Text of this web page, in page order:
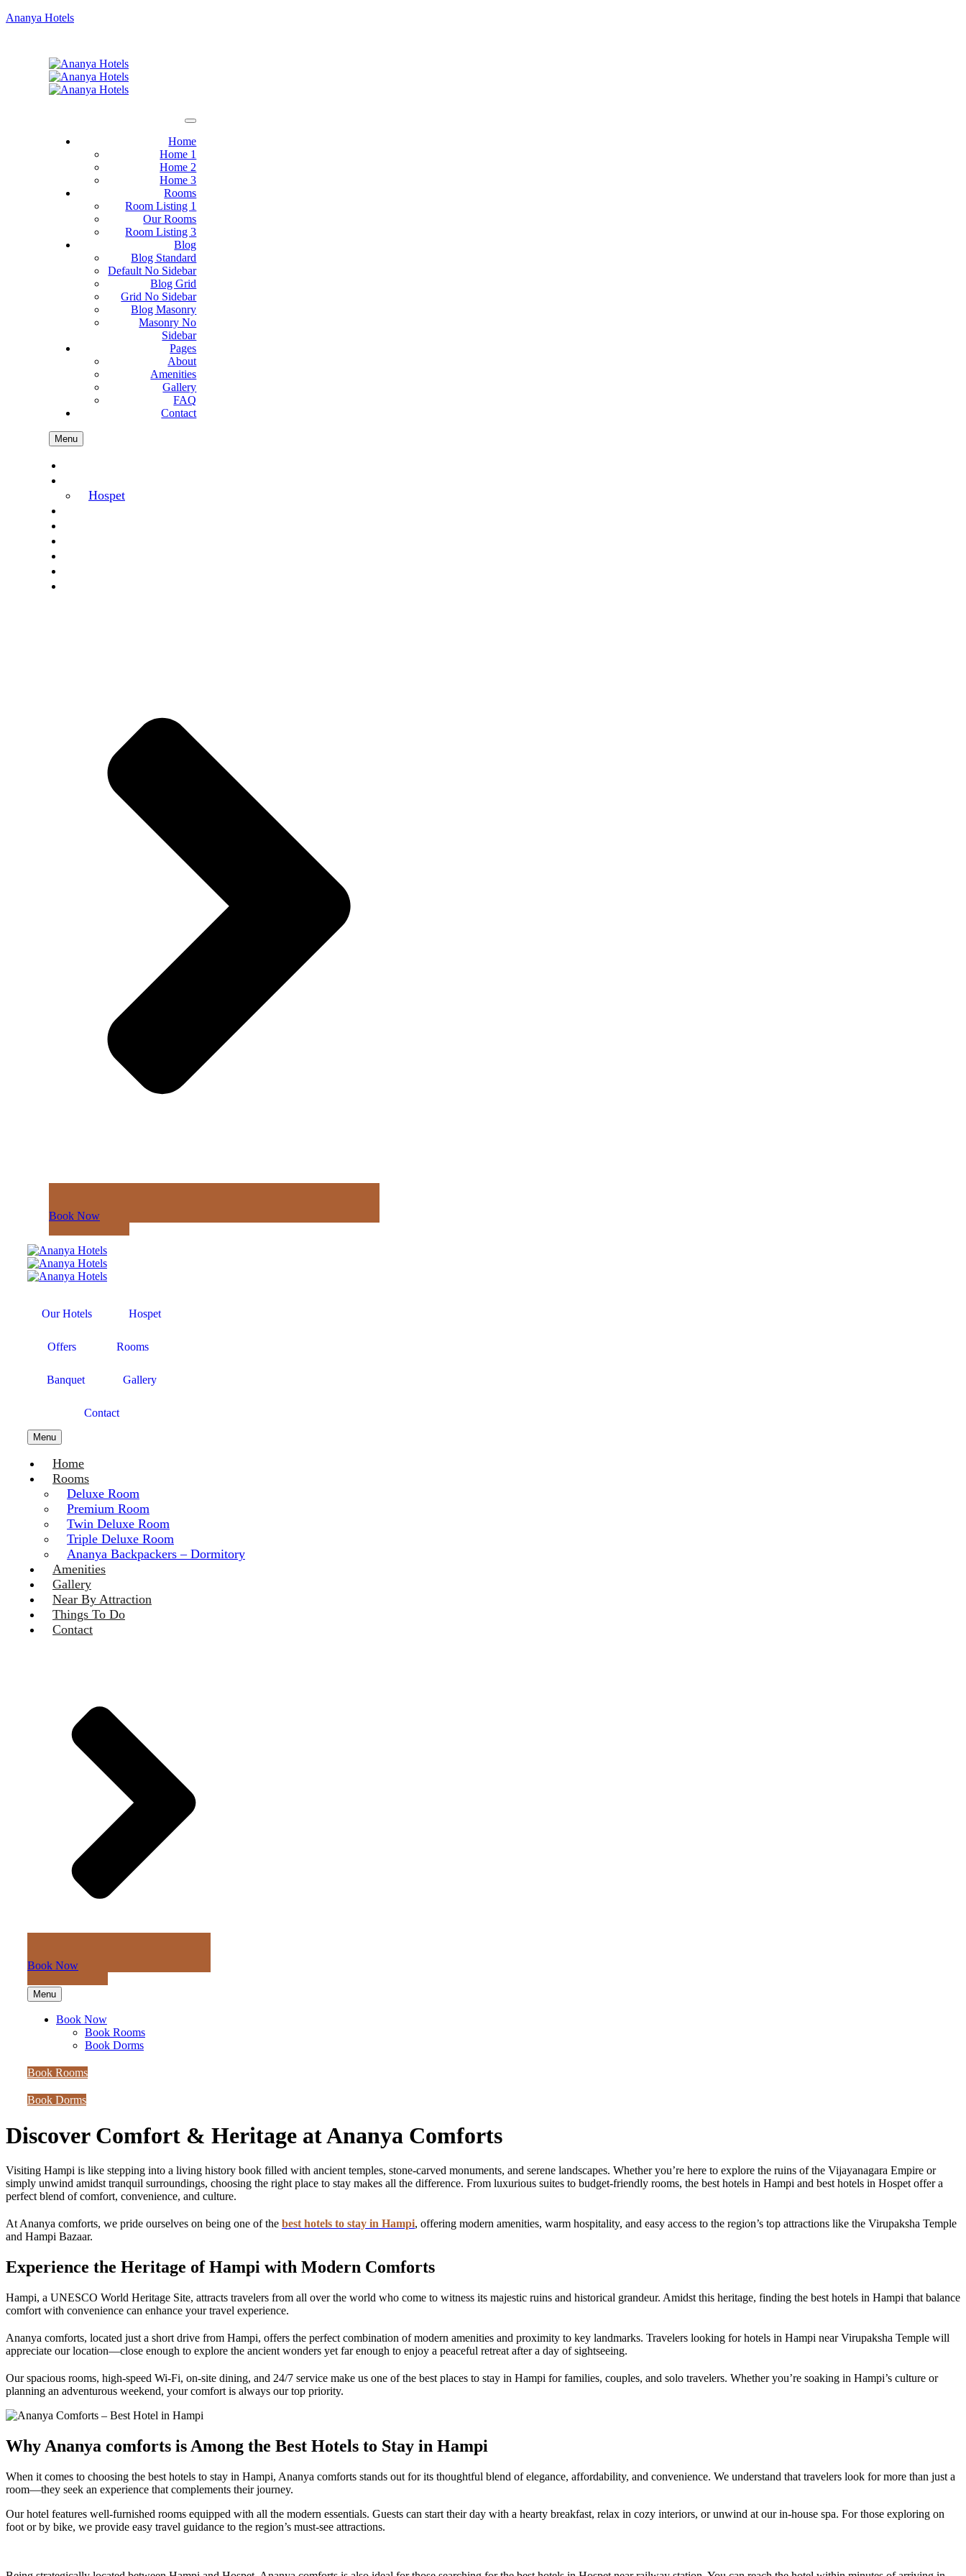
Ananya Hotels
Home
Home 1
Home 2
Home 3
Rooms
Room Listing 1
Our Rooms
Room Listing 3
Blog
Blog Standard
Default No Sidebar
Blog Grid
Grid No Sidebar
Blog Masonry
Masonry No
Sidebar
Pages
About
Amenities
Gallery
FAQ
Contact
Menu
Hospet
Book Now
Our Hotels Hospet
Offers Rooms
Banquet Gallery
Contact
Menu
Home
Rooms
Deluxe Room
Premium Room
Twin Deluxe Room
Triple Deluxe Room
Ananya Backpackers – Dormitory
Amenities
Gallery
Near By Attraction
Things To Do
Contact
Book Now
Menu
Book Now
Book Rooms
Book Dorms
Book Rooms
Book Dorms
Discover Comfort & Heritage at Ananya Comforts
Visiting Hampi is like stepping into a living history book filled with ancient temples, stone-carved monuments, and serene landscapes. Whether you’re here to explore the ruins of the Vijayanagara Empire or
simply unwind amidst tranquil surroundings, choosing the right place to stay makes all the difference. From luxurious suites to budget-friendly rooms, the best hotels in Hampi and best hotels in Hospet offer a
perfect blend of comfort, convenience, and culture.
At Ananya comforts, we pride ourselves on being one of the best hotels to stay in Hampi, offering modern amenities, warm hospitality, and easy access to the region’s top attractions like the Virupaksha Temple
and Hampi Bazaar.
Experience the Heritage of Hampi with Modern Comforts
Hampi, a UNESCO World Heritage Site, attracts travelers from all over the world who come to witness its majestic ruins and historical grandeur. Amidst this heritage, finding the best hotels in Hampi that balance
comfort with convenience can enhance your travel experience.
Ananya comforts, located just a short drive from Hampi, offers the perfect combination of modern amenities and proximity to key landmarks. Travelers looking for hotels in Hampi near Virupaksha Temple will
appreciate our location—close enough to explore the ancient wonders yet far enough to enjoy a peaceful retreat after a day of sightseeing.
Our spacious rooms, high-speed Wi-Fi, on-site dining, and 24/7 service make us one of the best places to stay in Hampi for families, couples, and solo travelers. Whether you’re soaking in Hampi’s culture or
planning an adventurous weekend, your comfort is always our top priority.
Why Ananya comforts is Among the Best Hotels to Stay in Hampi
When it comes to choosing the best hotels to stay in Hampi, Ananya comforts stands out for its thoughtful blend of elegance, affordability, and convenience. We understand that travelers look for more than just a
room—they seek an experience that complements their journey.
Our hotel features well-furnished rooms equipped with all the modern essentials. Guests can start their day with a hearty breakfast, relax in cozy interiors, or unwind at our in-house spa. For those exploring on
foot or by bike, we provide easy travel guidance to the region’s must-see attractions.